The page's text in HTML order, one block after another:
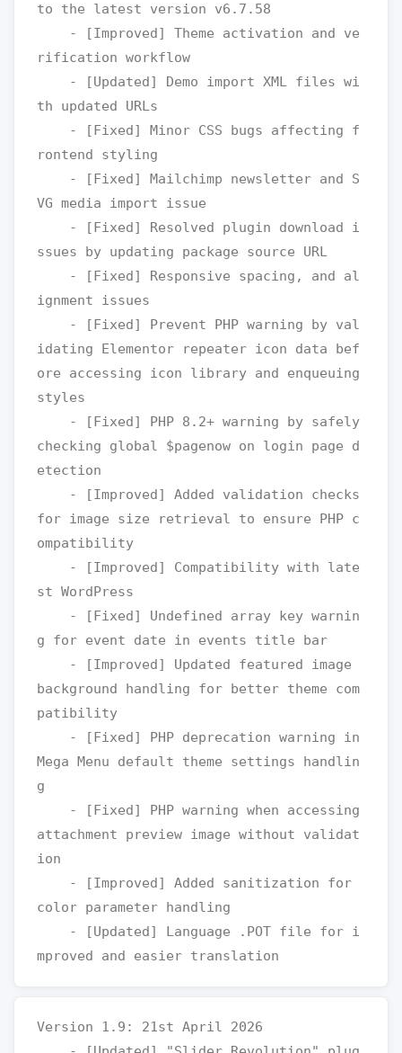
to the latest version v6.7.58
rification workflow
th updated URLs
rontend styling
VG media import issue
ssues by updating package source URL
ignment issues
idating Elementor repeater icon data bef
ore accessing icon library and enqueuing
styles
checking global $pagenow on login page d
etection
for image size retrieval to ensure PHP c
ompatibility
st WordPress
g for event date in events title bar
background handling for better theme com
patibility
Mega Menu default theme settings handlin
g
attachment preview image without validat
ion
color parameter handling
Version 1.9: 21st April 2026